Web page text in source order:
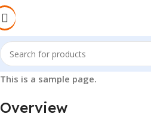
This is a sample page.
Overview